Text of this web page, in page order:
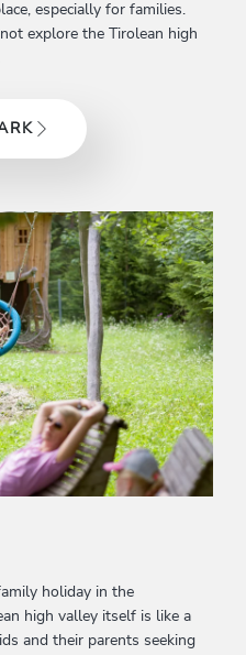
especially for families.
explore the Tirolean high
holiday in the
high valley itself is like a
and their parents seeking